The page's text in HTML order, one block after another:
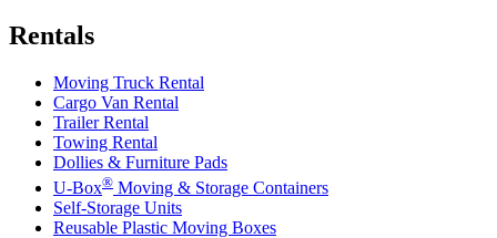
Rentals
Moving Truck Rental
Cargo Van Rental
Trailer Rental
Towing Rental
Dollies & Furniture Pads
U-Box® Moving & Storage Containers
Self-Storage Units
Reusable Plastic Moving Boxes